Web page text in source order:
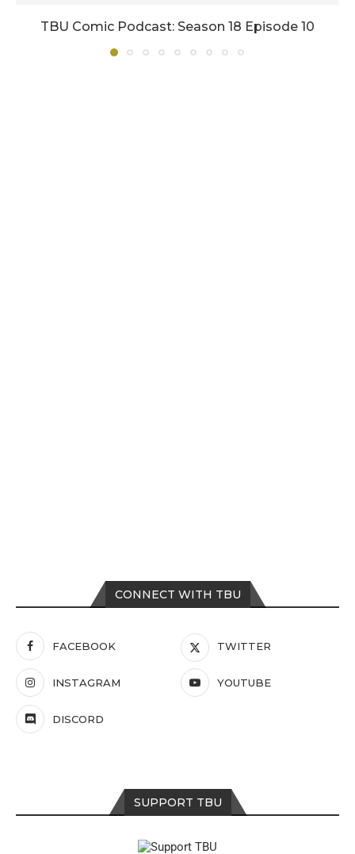
TBU Comic Podcast: Season 18 Episode 10
CONNECT WITH TBU
FACEBOOK TWITTER
INSTAGRAM YOUTUBE
DISCORD
SUPPORT TBU